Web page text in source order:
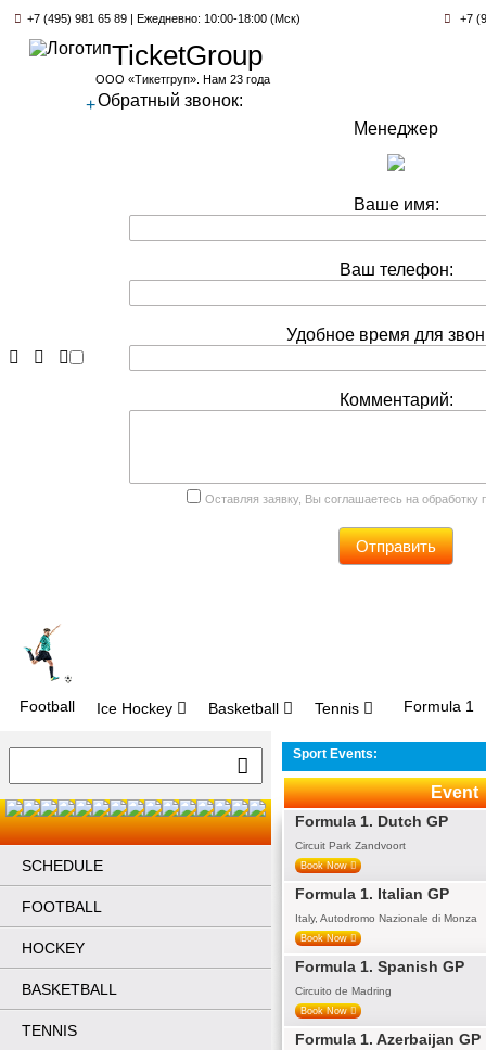
+7 (495) 981 65 89 | Ежедневно: 10:00-18:00 (Мск) +7
TicketGroup
ООО «Тикетгруп». Нам 23 года
+Обратный звонок:
Менеджер
Ваше имя:
Ваш телефон:
Удобное время для
Комментарий:
Оставляя заявку, Вы соглашаетесь на обработку
Отправить
Football Ice Hockey Basketball Tennis Formula 1
Sport Events:
Event
Formula 1. Dutch GP
Circuit Park Zandvoort
Book Now
Formula 1. Italian GP
Italy, Autodromo Nazionale di Monza
Book Now
Formula 1. Spanish GP
Circuito de Madring
Book Now
Formula 1. Azerbaijan GP
SCHEDULE
FOOTBALL
HOCKEY
BASKETBALL
TENNIS